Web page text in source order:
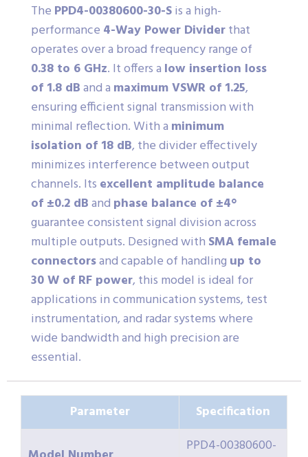
The PPD4-00380600-30-Sis a high-
performance 4-Way Power Dividerthat
operates over a broad frequency range of
0.38 to 6 GHz. It offers a low insertion loss
of 1.8 dBand a maximum VSWR of 1.25,
ensuring efficient signal transmission with
minimal reflection. With a minimum
isolation of 18 dB, the divider effectively
minimizes interference between output
channels. Its excellent amplitude balance
of ±0.2 dBand phase balance of ±4°
guarantee consistent signal division across
multiple outputs. Designed with SMA female
connectorsand capable of handling up to
30 W of RF power, this model is ideal for
applications in communication systems, test
instrumentation, and radar systems where
wide bandwidth and high precision are
essential.
Parameter Specification
PPD4-00380600-